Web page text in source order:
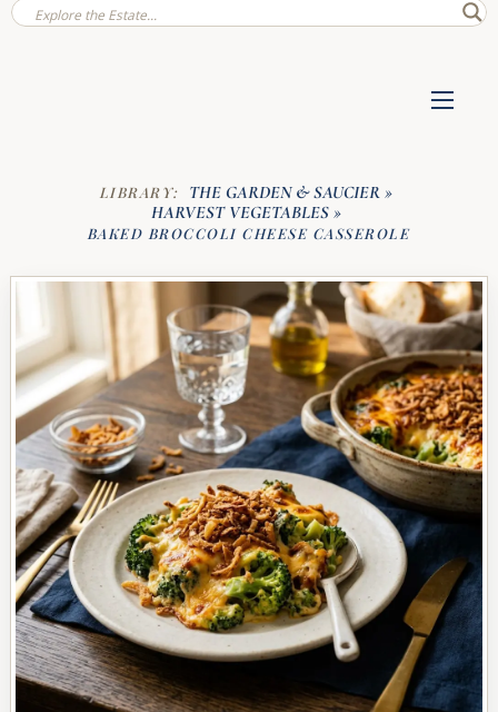
LIBRARY: THE GARDEN & SAUCIER »
HARVEST VEGETABLES »
BAKED BROCCOLI CHEESE CASSEROLE